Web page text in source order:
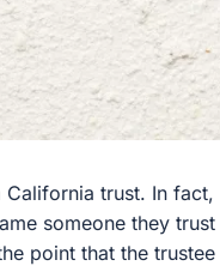
trust. In
someone they
point that the